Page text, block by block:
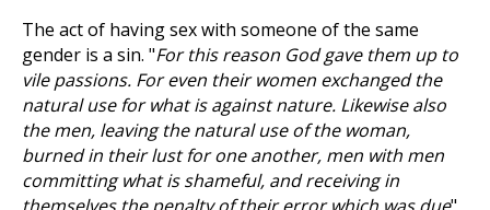
The act of having sex with someone of the same
gender is a sin. "For this reason God gave them up to
vile passions. For even their women exchanged the
natural use for what is against nature. Likewise also
the men, leaving the natural use of the woman,
burned in their lust for one another, men with men
committing what is shameful, and receiving in